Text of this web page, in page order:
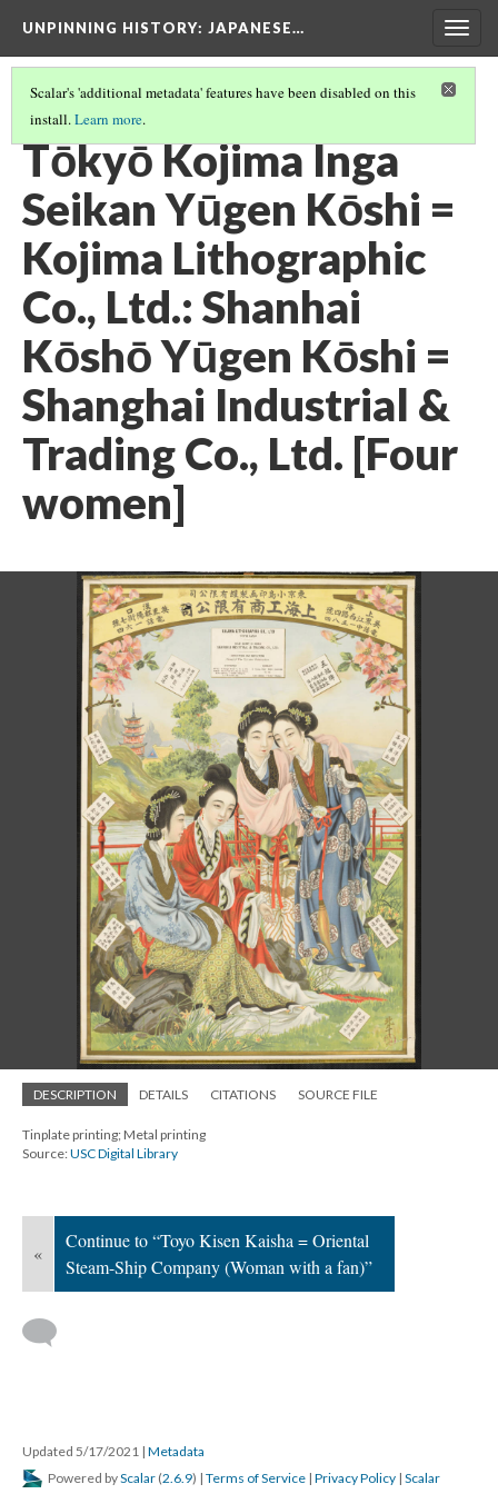
UNPINNING HISTORY: JAPANESE…
Scalar's 'additional metadata' features have been disabled on this
install.Learn more.
IMAGES IN THE FULL COLLECTION
Tōkyō Kojima Inga
Seikan Yūgen Kōshi =
Kojima Lithographic
Co., Ltd.: Shanhai
Kōshō Yūgen Kōshi =
Shanghai Industrial &
Trading Co., Ltd. [Four
women]
DESCRIPTION DETAILS CITATIONS SOURCE FILE
Tinplate printing; Metal printing
Source:USC Digital Library
«
Continue to “Toyo Kisen Kaisha = Oriental
Steam-Ship Company (Woman with a fan)”
Updated 5/17/2021 | Metadata
Powered byScalar (2.6.9) | Terms of Service | Privacy Policy | Scalar